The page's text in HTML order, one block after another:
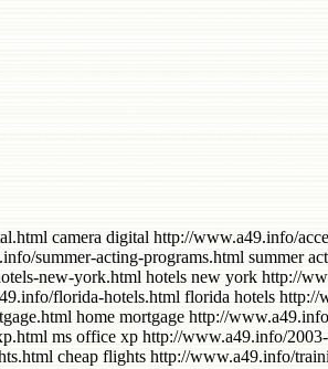
insurance-car.html insurance car http://www.a49.info/beach-hotel.html beach hotel http://www.a49.info/digital-audio.html digital audio http://www.a49.info/computer-hard.html computer hard http://www.a49.info/power-tools.html power tools http://www.a49.info/car-insurance.html car insurance http://www.a49.info/life-insurance.html life insurance http://www.a49.info/music-downloads.html music downloads http://www.a49.info/software-and.html software and http://www.a49.info/desktop-computer.html desktop computer http://www.a49.info/pc-computer.html pc computer http://www.a49.info/cheap-flights-to.html cheap flights to http://www.a49.info/digital-video.html digital video http://www.a49.info/mobile-phones.html mobile phones http://www.a49.info/performance.html performance http://www.a49.info/continental.html continental http://www.a49.info/residential.html residential http://www.a49.info/recruitment.html recruitment http://www.a49.info/and-digital.html and digital http://www.a49.info/south-carolina-beach.html south carolina beach http://www.a49.info/big-screen-tvs.html big screen tvs http://www.a49.info/san-diego-california-hotels.html san diego california hotels http://www.a49.info/california-beach.html california beach http://www.a49.info/engineering.html engineering http://www.a49.info/home-furniture.html home furniture http://www.a49.info/mortgage-uk.html mortgage uk http://www.a49.info/credit-cards.html credit cards http://www.a49.info/phone-accessories.html phone accessories http://www.a49.info/certification.html certification http://www.a49.info/exercise-equipment.html exercise equipment http://www.a49.info/cheap-hotels.html cheap hotels http://www.a49.info/computer-desktop-pc.html computer desktop pc http://www.a49.info/hotels-cheap.html hotels cheap http://www.a49.info/hotels-houston-texas.html hotels houston texas http://www.a49.info/airline-cheap.html airline cheap http://www.a49.info/personalized.html personalized http://www.a49.info/notebook-computers.html notebook computers http://www.a49.info/information-technology.html